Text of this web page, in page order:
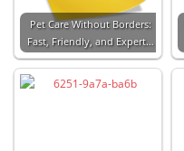
Pet Care Without Borders:
Fast, Friendly, and Expert…